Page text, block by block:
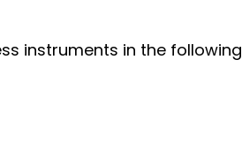
instruments in the following